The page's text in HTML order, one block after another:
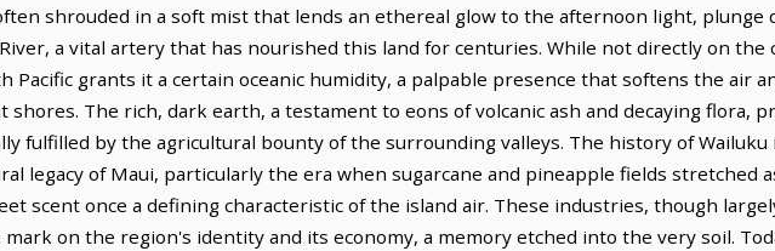
shrouded in a soft mist that lends an ethereal glow to the afternoon light, plunge
a vital artery that has nourished this land for centuries. While not directly on the
Pacific grants it a certain oceanic humidity, a palpable presence that softens the air
shores. The rich, dark earth, a testament to eons of volcanic ash and decaying flora,
fulfilled by the agricultural bounty of the surrounding valleys. The history of
legacy of Maui, particularly the era when sugarcane and pineapple fields stretched
scent once a defining characteristic of the island air. These industries, though
on the region's identity and its economy, a memory etched into the very soil.